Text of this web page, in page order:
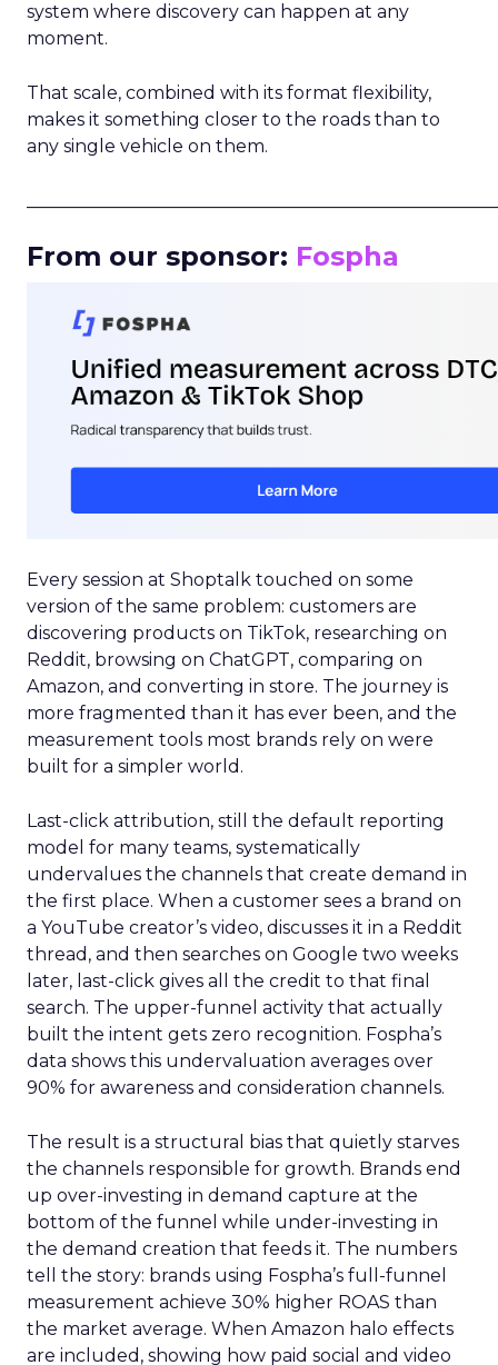
system where discovery can happen at any
moment.
That scale, combined with its format flexibility,
makes it something closer to the roads than to
any single vehicle on them.
From our sponsor: Fospha
Every session at Shoptalk touched on some
version of the same problem: customers are
discovering products on TikTok, researching on
Reddit, browsing on ChatGPT, comparing on
Amazon, and converting in store. The journey is
more fragmented than it has ever been, and the
measurement tools most brands rely on were
built for a simpler world.
Last-click attribution, still the default reporting
model for many teams, systematically
undervalues the channels that create demand in
the first place. When a customer sees a brand on
a YouTube creator’s video, discusses it in a Reddit
thread, and then searches on Google two weeks
later, last-click gives all the credit to that final
search. The upper-funnel activity that actually
built the intent gets zero recognition. Fospha’s
data shows this undervaluation averages over
90% for awareness and consideration channels.
The result is a structural bias that quietly starves
the channels responsible for growth. Brands end
up over-investing in demand capture at the
bottom of the funnel while under-investing in
the demand creation that feeds it. The numbers
tell the story: brands using Fospha’s full-funnel
measurement achieve 30% higher ROAS than
the market average. When Amazon halo effects
are included, showing how paid social and video